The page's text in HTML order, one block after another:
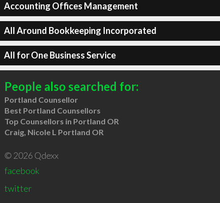
Accounting Offices Management
All Around Bookkeeping Incorporated
All for One Business Service
People also searched for:
Portland Counsellor
Best Portland Counsellors
Top Counsellors in Portland OR
Craig, Nicole L Portland OR
© 2026 Qdexx
facebook
twitter